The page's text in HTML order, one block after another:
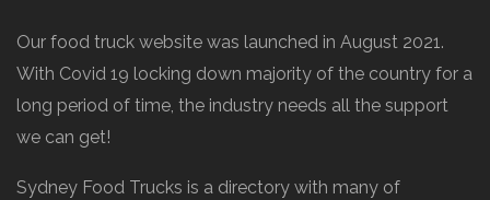
Our food truck website was launched in August 2021.
With Covid 19 locking down majority of the country for a
long period of time, the industry needs all the support
we can get!
Sydney Food Trucks is a directory with many of